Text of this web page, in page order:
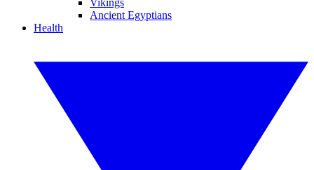
Vikings
Ancient Egyptians
Health